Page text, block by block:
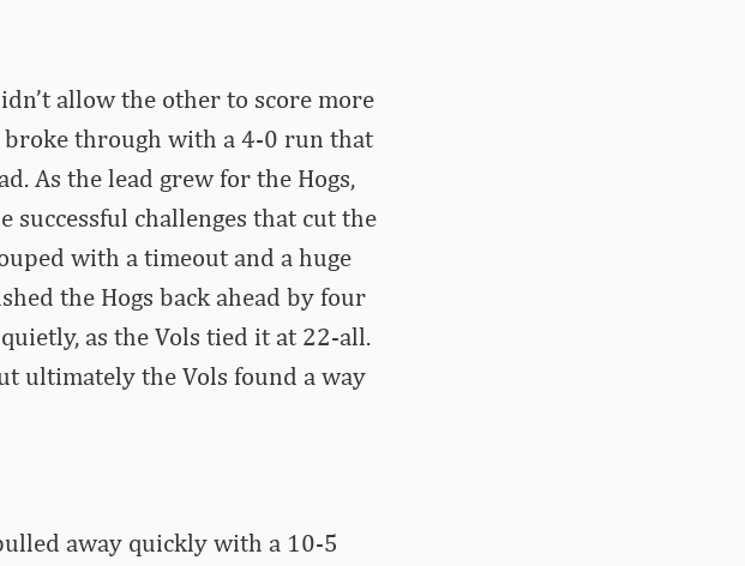
allow the other to score more
through with a 4-0 run that
As the lead grew for the Hogs,
successful challenges that cut the
with a timeout and a huge
the Hogs back ahead by four
as the Vols tied it at 22-all.
ultimately the Vols found a way
away quickly with a 10-5